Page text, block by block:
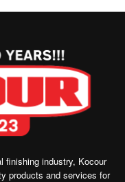
finishing industry, Kocour
products and services for